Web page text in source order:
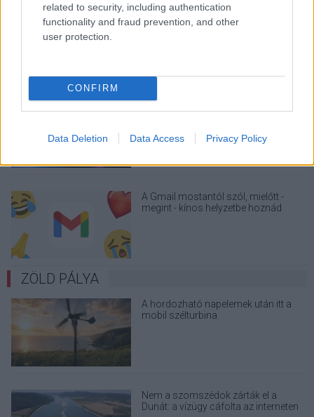
related to security, including authentication
functionality and fraud prevention, and other
user protection.
CONFIRM
Data Deletion Data Access Privacy Policy
Viszlát, rezsistop!
A Gmail mostantól szól, mielőtt -
megint - kínos helyzetbe hoznád
ZÖLD PÁLYA
A hordozható napelemek után itt a
mobil szélturbina
Nem a szomszédok zárták el a
Dunát: a vízügy cáfolta az interneten